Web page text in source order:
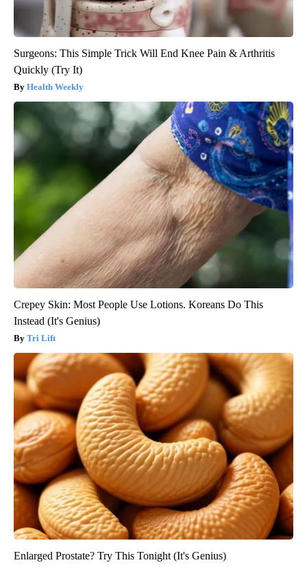
Surgeons: This Simple Trick Will End Knee Pain & Arthritis
Quickly (Try It)
Health Weekly
Crepey Skin: Most People Use Lotions. Koreans Do This
Instead (It's Genius)
Tri Lift
Enlarged Prostate? Try This Tonight (It's Genius)